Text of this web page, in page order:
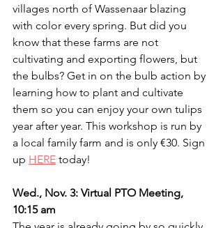
villages north of Wassenaar blazing
with color every spring. But did you
know that these farms are not
cultivating and exporting flowers, but
the bulbs? Get in on the bulb action by
learning how to plant and cultivate
them so you can enjoy your own tulips
year after year. This workshop is run by
a local family farm and is only €30. Sign
up HERE today!
Wed., Nov. 3: Virtual PTO Meeting,
10:15 am